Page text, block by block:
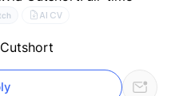
AI CV